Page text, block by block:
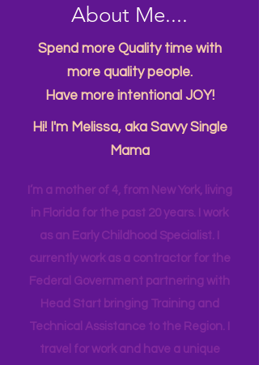
About Me....
Spend more Quality time with
more quality people.
Have more intentional JOY!
Mama
I’m a mother of 4, from New York, living
in Florida for the past 20 years. I work
as an Early Childhood Specialist. I
currently work as a contractor for the
Federal Government partnering with
Head Start bringing Training and